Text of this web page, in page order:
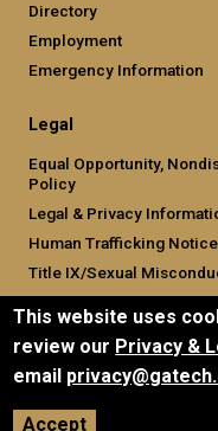
Directory
Employment
Emergency Information
Legal
Equal Opportunity,
Policy
Legal & Privacy
Human Trafficking Notice
Title IX/Sexual
Hazing Public
Accountability
Accreditation
Report Free Speech and
This website uses
review our Privacy &
email
Accept